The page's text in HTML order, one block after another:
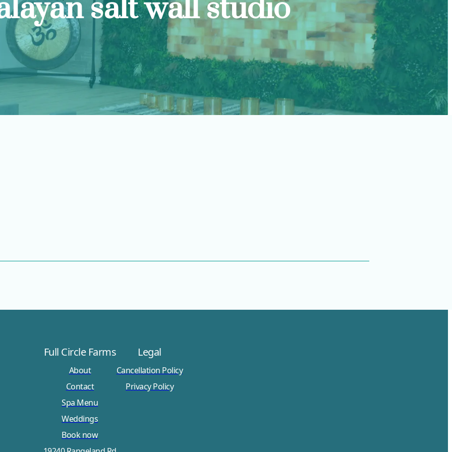
salt wall studio
Full Circle Farms
About
Contact
Spa Menu
Weddings
Book now
Legal
Cancellation Policy
Privacy Policy